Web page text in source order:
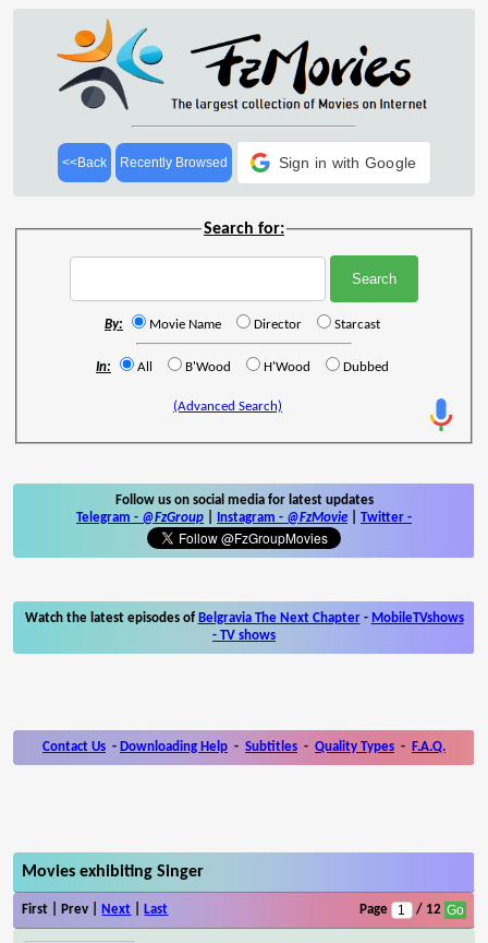
<<Back Recently Browsed Sign in with Google
Search for:
By: Movie Name Director Starcast
In: All B'Wood H'Wood Dubbed
(Advanced Search)
Follow us on social media for latest updates
Telegram - @FzGroup Instagram - @FzMovie Twitter -
Watch the latest episodes of Belgravia The Next Chapter- MobileTVshows
- TV shows
Contact Us - Downloading Help - Subtitles - Quality Types - F.A.Q.
Movies exhibiting Singer
First | Prev | Next Last Page / 12